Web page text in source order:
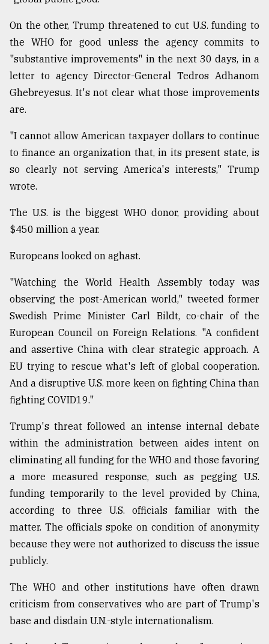
On the other, Trump threatened to cut U.S. funding to
the WHO for good unless the agency commits to
"substantive improvements" in the next 30 days, in a
letter to agency Director-General Tedros Adhanom
Ghebreyesus. It's not clear what those improvements
are.
"I cannot allow American taxpayer dollars to continue
to finance an organization that, in its present state, is
so clearly not serving America's interests," Trump
wrote.
The U.S. is the biggest WHO donor, providing about
$450 million a year.
Europeans looked on aghast.
"Watching the World Health Assembly today was
observing the post-American world," tweeted former
Swedish Prime Minister Carl Bildt, co-chair of the
European Council on Foreign Relations. "A confident
and assertive China with clear strategic approach. A
EU trying to rescue what's left of global cooperation.
And a disruptive U.S. more keen on fighting China than
fighting COVID19."
Trump's threat followed an intense internal debate
within the administration between aides intent on
eliminating all funding for the WHO and those favoring
a more measured response, such as pegging U.S.
funding temporarily to the level provided by China,
according to three U.S. officials familiar with the
matter. The officials spoke on condition of anonymity
because they were not authorized to discuss the issue
publicly.
The WHO and other institutions have often drawn
criticism from conservatives who are part of Trump's
base and disdain U.N.-style internationalism.